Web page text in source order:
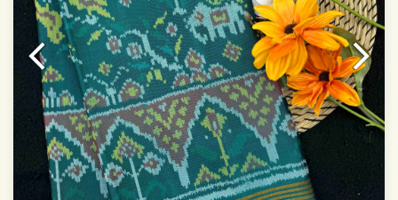
This product has been woven by hand and may have
slight irregularities that are a natural outcome of human
involvement in this process